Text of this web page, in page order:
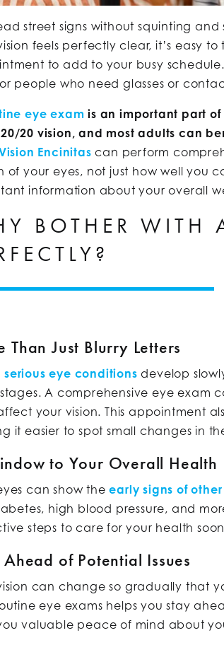
street signs without squinting
feels perfectly clear, it’s easy
to add to your busy
people who need glasses or
eye exam is an important part
20 vision, and most adults can
Encinitas can perform
of your eyes, not just how well you
information about your overall
BOTHER WITH
Than Just Blurry Letters
serious eye conditions develop
A comprehensive eye exam
your vision. This appointment
it easier to spot small changes in
to Your Overall Health
can show theearly signs of
high blood pressure, and
steps to care for your health
Ahead of Potential Issues
can change so gradually that
eye exams helps you stay
valuable peace of mind about